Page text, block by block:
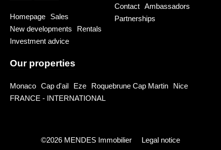
Homepage
Sales
New developments
Rentals
Investment advice
Contact
Ambassadors
Partnerships
Our properties
Monaco Cap d'ail Eze Roquebrune Cap Martin
Nice
FRANCE - INTERNATIONAL
©2026 MENDES Immobilier
Legal notice